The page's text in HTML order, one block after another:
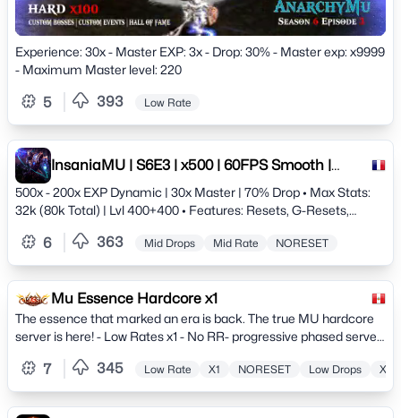
Experience: 30x - Master EXP: 3x - Drop: 30% - Master exp: x9999
- Maximum Master level: 220
5 393 Low Rate
InsaniaMU | S6E3 | x500 | 60FPS Smooth |
Since 2009 | Anti-hack
500x - 200x EXP Dynamic | 30x Master | 70% Drop • Max Stats:
32k (80k Total) | Lvl 400+400 • Features: Resets, G-Resets,
Customs: Quests, Events &amp; Balanced PvP/PvE JOIN THE
LEGEND TODAY!
6 363 Mid Drops Mid Rate NORESET
Mu Essence Hardcore x1
The essence that marked an era is back. The true MU hardcore
server is here! - Low Rates x1 - No RR- progressive phased server.
7 345 Low Rate X1 NORESET Low Drops X50